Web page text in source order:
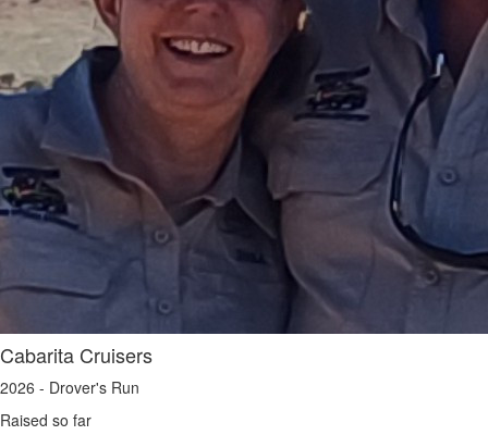
Cabarita Cruisers
2026 - Drover's Run
Raised so far